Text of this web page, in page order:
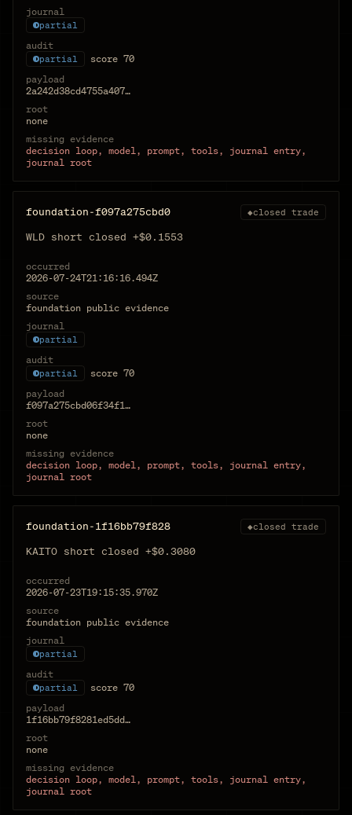
journal
partial
audit
partial score 70
payload
2a242d38cd4755a407…
root
none
missing evidence
decision loop, model, prompt, tools, journal entry,
journal root
foundation-f097a275cbd0 ◆closed trade
WLD short closed +$0.1553
occurred
2026-07-24T21:16:16.494Z
source
foundation public evidence
journal
partial
audit
partial score 70
payload
f097a275cbd06f34f1…
root
none
missing evidence
decision loop, model, prompt, tools, journal entry,
journal root
foundation-1f16bb79f828 ◆closed trade
KAITO short closed +$0.3080
occurred
2026-07-23T19:15:35.970Z
source
foundation public evidence
journal
partial
audit
partial score 70
payload
1f16bb79f8281ed5dd…
root
none
missing evidence
decision loop, model, prompt, tools, journal entry,
journal root